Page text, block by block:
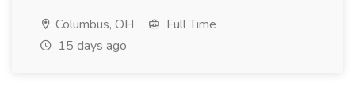
Columbus, OH
Full Time
15 days ago